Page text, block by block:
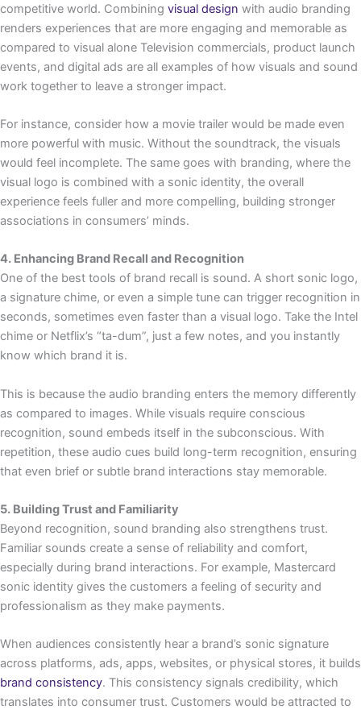
competitive world. Combining visual design with audio branding
renders experiences that are more engaging and memorable as
compared to visual alone Television commercials, product launch
events, and digital ads are all examples of how visuals and sound
work together to leave a stronger impact.
For instance, consider how a movie trailer would be made even
more powerful with music. Without the soundtrack, the visuals
would feel incomplete. The same goes with branding, where the
visual logo is combined with a sonic identity, the overall
experience feels fuller and more compelling, building stronger
associations in consumers’ minds.
4. Enhancing Brand Recall and Recognition
One of the best tools of brand recall is sound. A short sonic logo,
a signature chime, or even a simple tune can trigger recognition in
seconds, sometimes even faster than a visual logo. Take the Intel
chime or Netflix’s “ta-dum”, just a few notes, and you instantly
know which brand it is.
This is because the audio branding enters the memory differently
as compared to images. While visuals require conscious
recognition, sound embeds itself in the subconscious. With
repetition, these audio cues build long-term recognition, ensuring
that even brief or subtle brand interactions stay memorable.
5. Building Trust and Familiarity
Beyond recognition, sound branding also strengthens trust.
Familiar sounds create a sense of reliability and comfort,
especially during brand interactions. For example, Mastercard
sonic identity gives the customers a feeling of security and
professionalism as they make payments.
When audiences consistently hear a brand’s sonic signature
across platforms, ads, apps, websites, or physical stores, it builds
brand consistency. This consistency signals credibility, which
translates into consumer trust. Customers would be attracted to